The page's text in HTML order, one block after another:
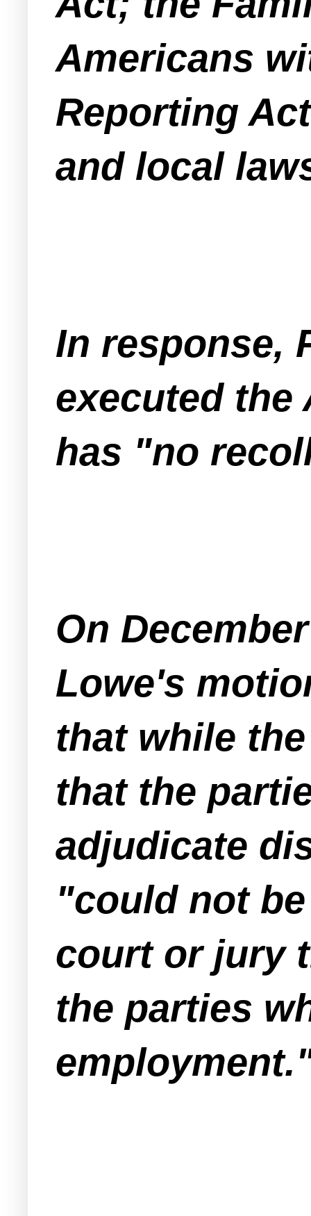
Americans
Reporting
and local
In response,
executed the
has "no
On
Lowe's
that while
that the
adjudicate
"could not
court or jury
the parties